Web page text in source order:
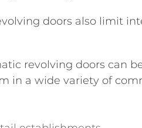
doors also limit
revolving doors can
in a wide variety of